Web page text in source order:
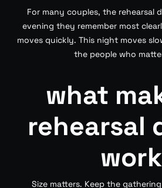
For many couples, the rehearsal
evening they remember most
moves quickly. This night moves
the people who
what
rehearsal
work
Size matters. Keep the